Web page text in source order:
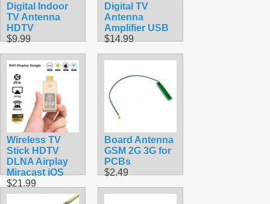
Digital Indoor
TV Antenna
HDTV
$9.99
Digital TV
Antenna
Amplifier USB
$14.99
Wireless TV
Stick HDTV
DLNA Airplay
Miracast iOS
$21.99
Board Antenna
GSM 2G 3G for
PCBs
$2.49